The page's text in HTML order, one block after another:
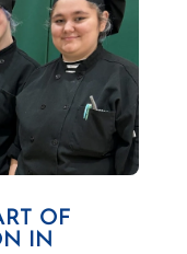
OF
IN